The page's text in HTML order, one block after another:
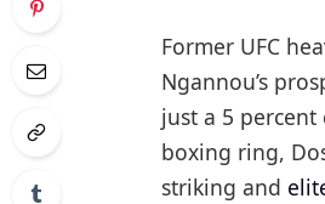
Former UFC
Ngannou’s
just a 5 percent
boxing ring,
striking and